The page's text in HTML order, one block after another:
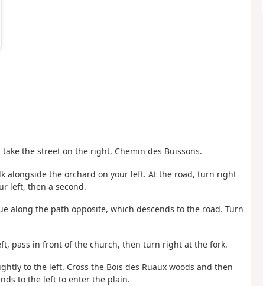
the street on the right, Chemin des Buissons.
alongside the orchard on your left. At the road, turn right
left, then a second.
along the path opposite, which descends to the road. Turn
pass in front of the church, then turn right at the fork.
to the left. Cross the Bois des Ruaux woods and then
to the left to enter the plain.